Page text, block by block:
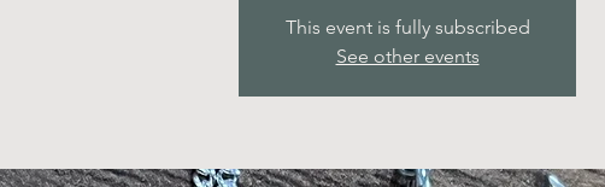
This event is fully subscribed
See other events